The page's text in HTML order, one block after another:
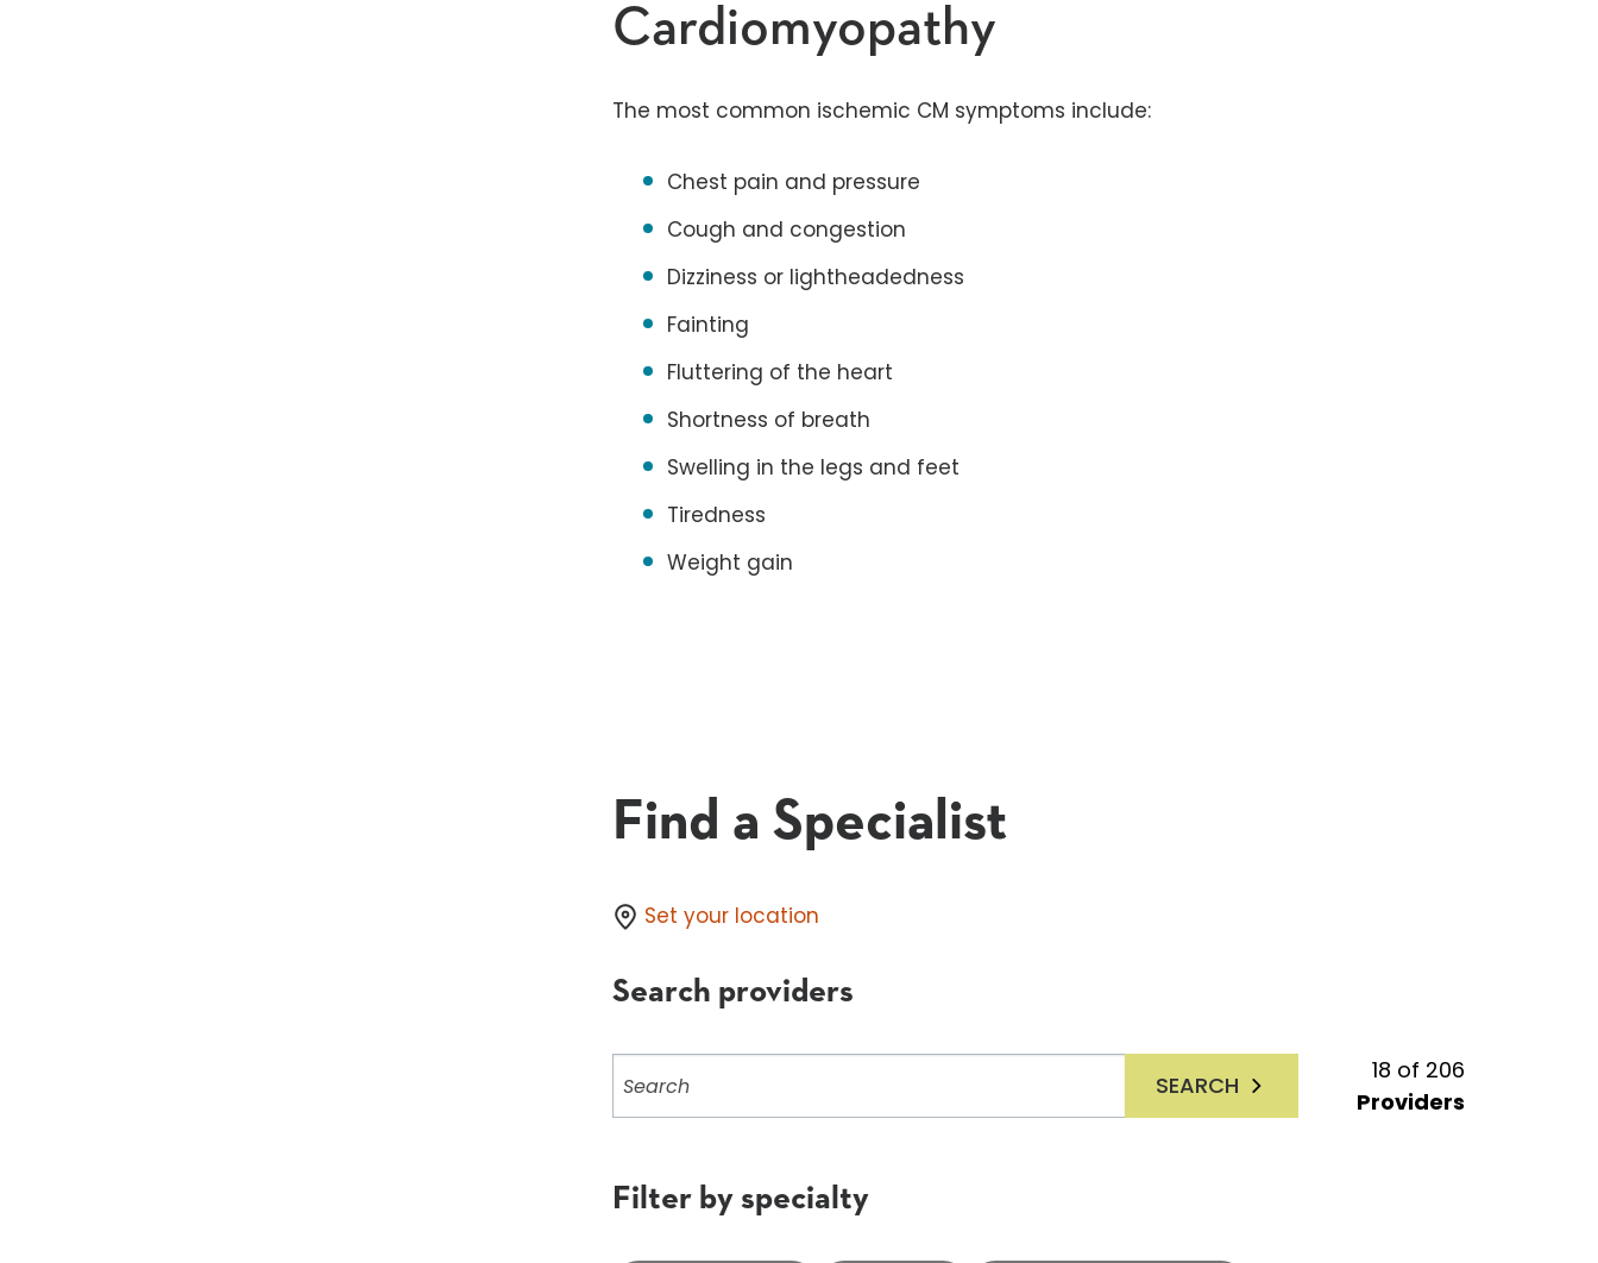
Cardiomyopathy
The most common ischemic CM symptoms include:
Chest pain and pressure
Cough and congestion
Dizziness or lightheadedness
Fainting
Fluttering of the heart
Shortness of breath
Swelling in the legs and feet
Tiredness
Weight gain
Find a Specialist
Set your location
Search providers
providers
SEARCH
18 of 206
Providers
Filter by specialty